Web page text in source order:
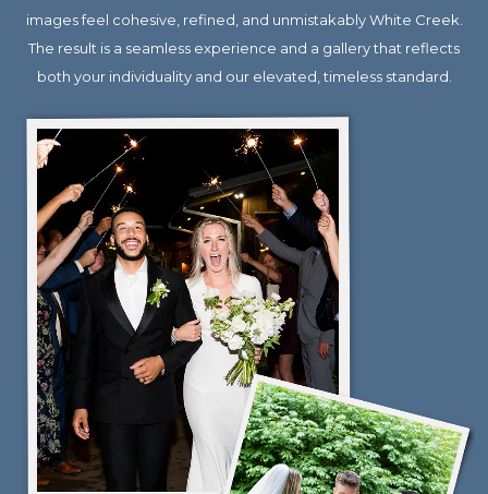
images feel cohesive, refined, and unmistakably White Creek.
The result is a seamless experience and a gallery that reflects
both your individuality and our elevated, timeless standard.